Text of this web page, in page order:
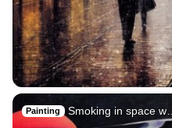
Painting Smoking in space w…